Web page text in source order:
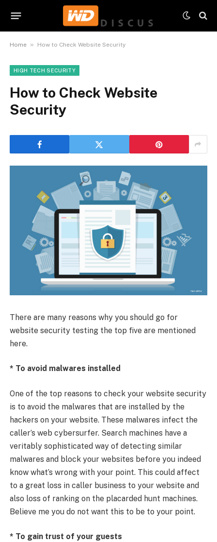
Home » How to Check Website Security
HIGH TECH SECURITY
How to Check Website
Security
There are many reasons why you should go for
website security testing the top five are mentioned
here.
* To avoid malwares installed
One of the top reasons to check your website security
is to avoid the malwares that are installed by the
hackers on your website. These malwares infect the
caller’s web cybersurfer. Search machines have a
veritably sophisticated way of detecting similar
malwares and block your websites before you indeed
know what’s wrong with your point. This could affect
to a great loss in caller business to your website and
also loss of ranking on the placarded hunt machines.
Believe me you do not want this to be to your point.
* To gain trust of your guests